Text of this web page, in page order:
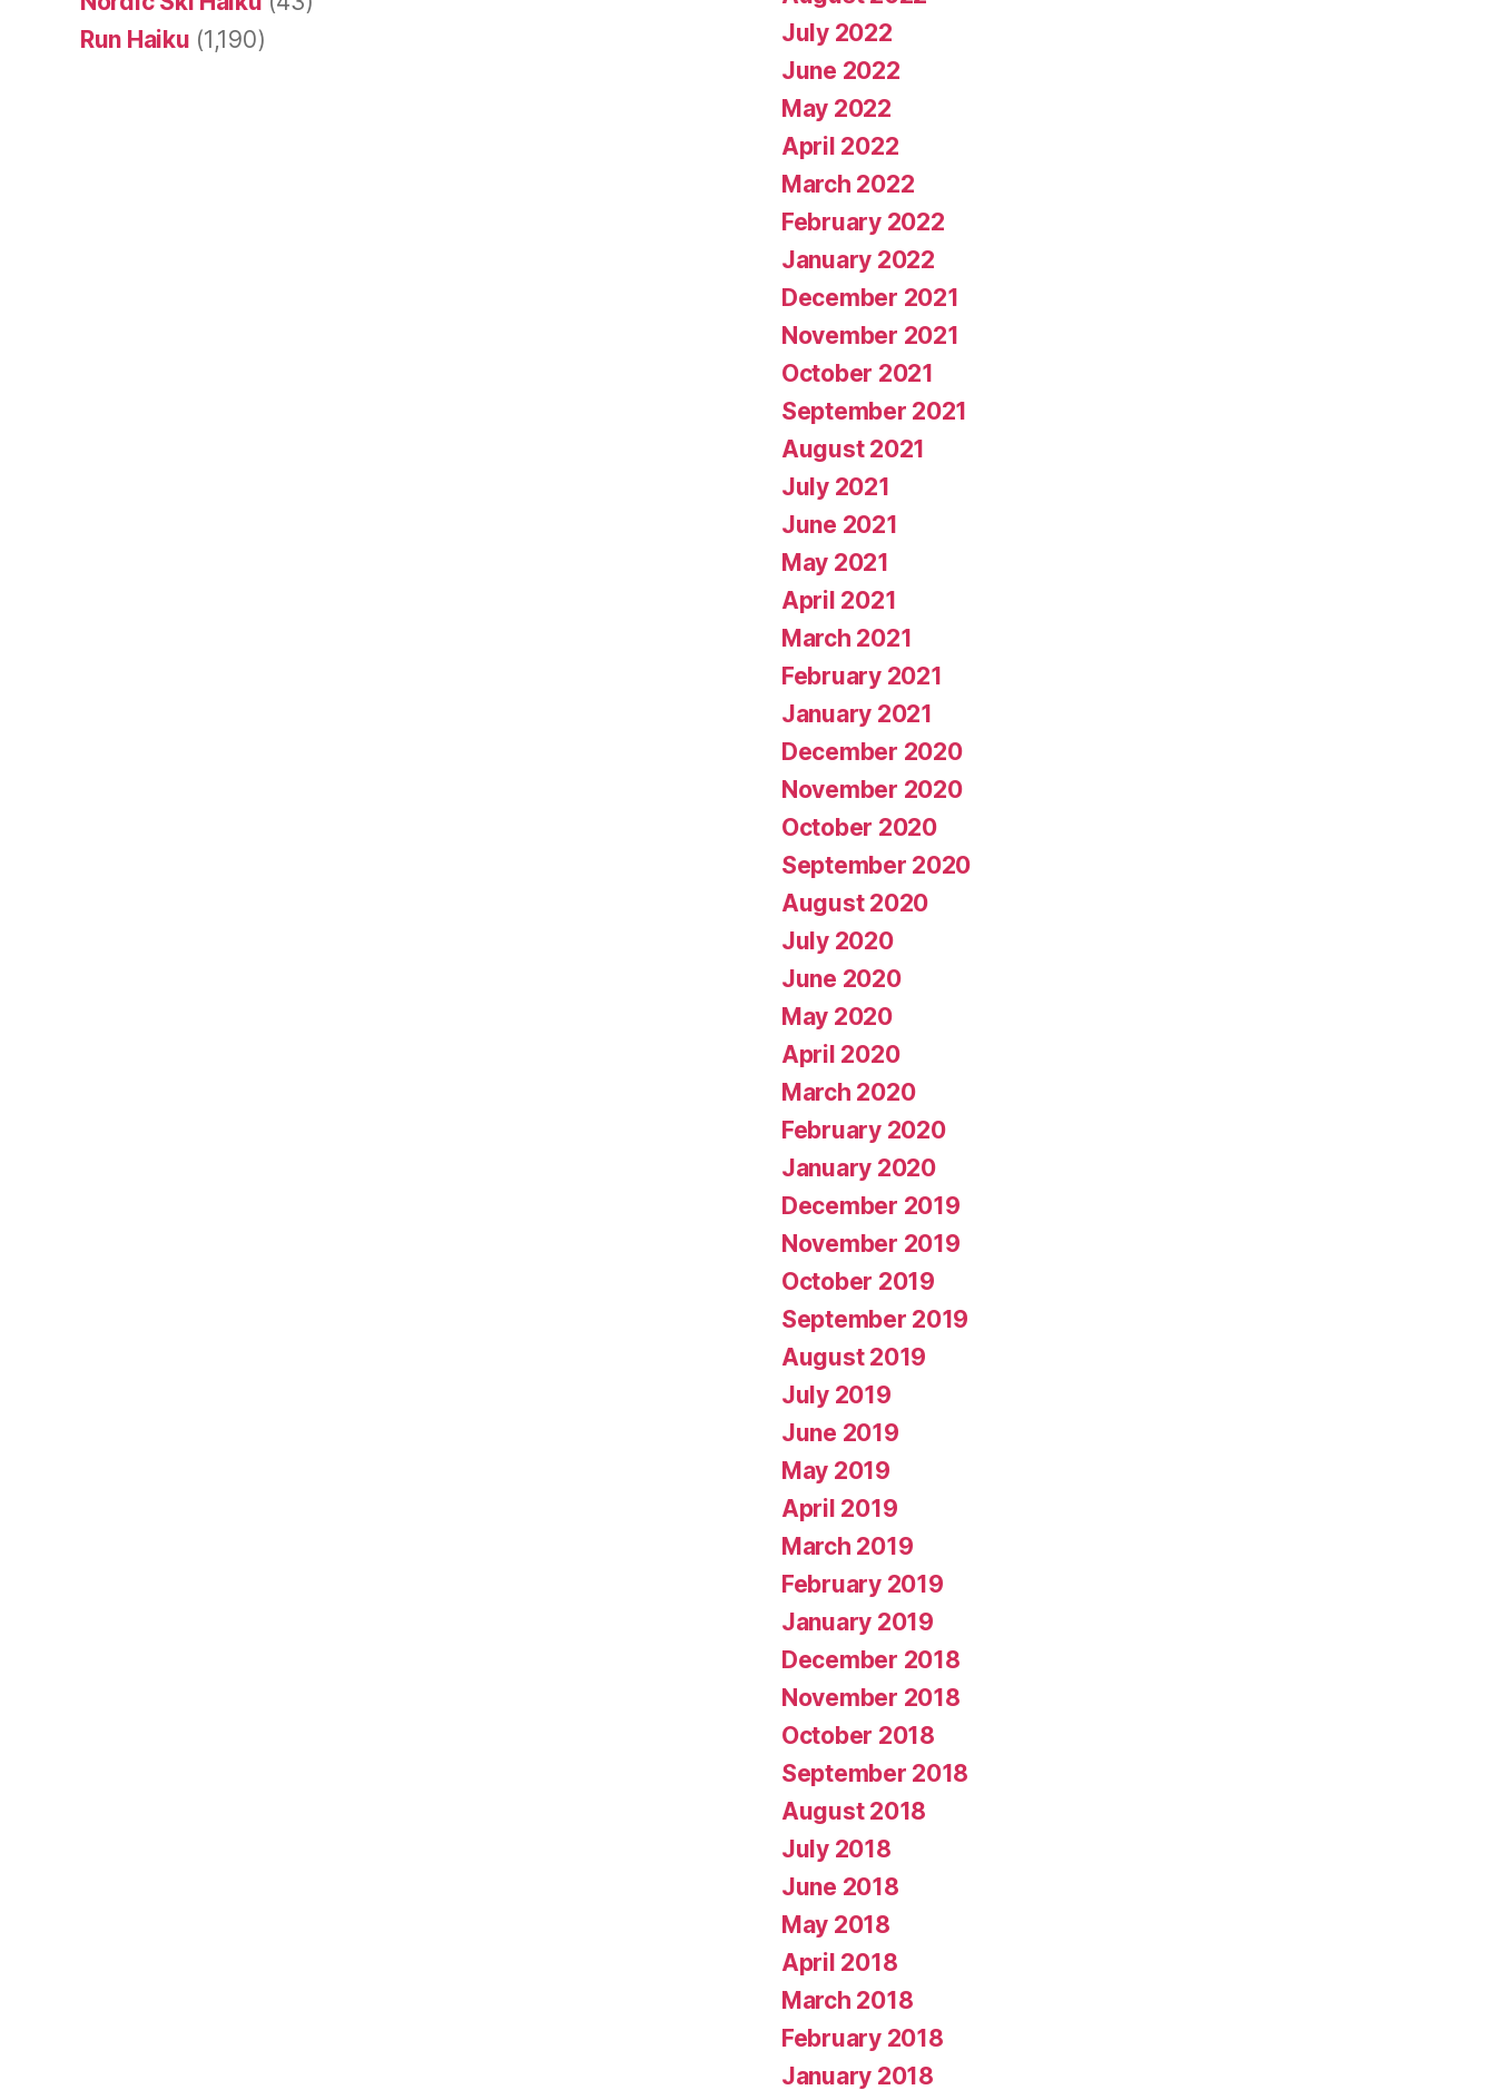
Run Haiku (1,190)
July 2022
June 2022
May 2022
April 2022
March 2022
February 2022
January 2022
December 2021
November 2021
October 2021
September 2021
August 2021
July 2021
June 2021
May 2021
April 2021
March 2021
February 2021
January 2021
December 2020
November 2020
October 2020
September 2020
August 2020
July 2020
June 2020
May 2020
April 2020
March 2020
February 2020
January 2020
December 2019
November 2019
October 2019
September 2019
August 2019
July 2019
June 2019
May 2019
April 2019
March 2019
February 2019
January 2019
December 2018
November 2018
October 2018
September 2018
August 2018
July 2018
June 2018
May 2018
April 2018
March 2018
February 2018
January 2018